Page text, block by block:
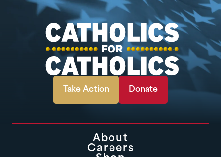
Take Action Donate
About
Careers